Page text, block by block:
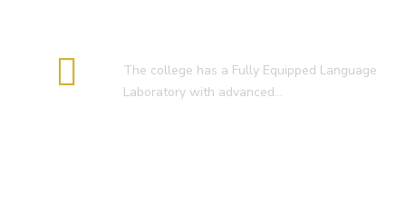
The college has a Fully Equipped Language
Laboratory with advanced…